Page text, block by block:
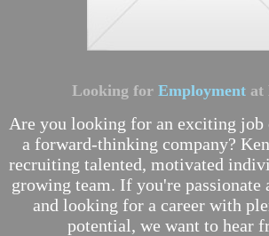
Looking for Employment at
Are you looking for an exciting
a forward-thinking company?
recruiting talented, motivated
growing team. If you're passionate
and looking for a career with
potential, we want to hear